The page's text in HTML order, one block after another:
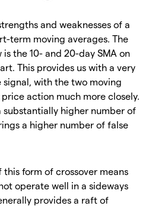
and weaknesses of a
term moving averages. The
the 10- and 20-day SMA on
This provides us with a very
with the two moving
action much more closely.
substantially higher number of
a higher number of false
this form of crossover means
operate well in a sideways
provides a raft of